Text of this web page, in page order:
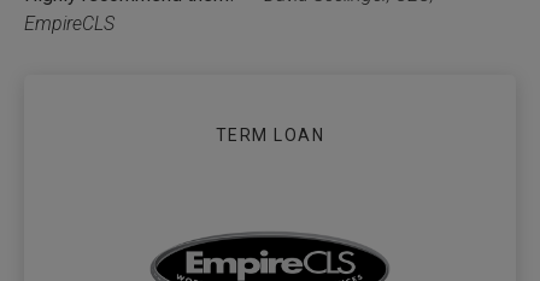
EmpireCLS
TERM LOAN